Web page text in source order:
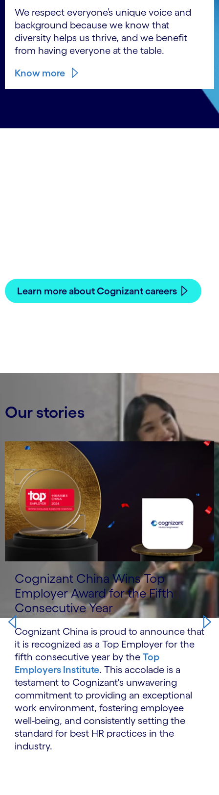
We respect everyone’s unique voice and
background because we know that
diversity helps us thrive, and we benefit
from having everyone at the table.
Know more
Learn more about Cognizant careers
Our stories
Carousel starts
Cognizant China Wins Top
Employer Award for the Fifth
Consecutive Year
Cognizant China is proud to announce that
it is recognized as a Top Employer for the
fifth consecutive year by the Top
Employers Institute. This accolade is a
testament to Cognizant's unwavering
commitment to providing an exceptional
work environment, fostering employee
well-being, and consistently setting the
standard for best HR practices in the
industry.